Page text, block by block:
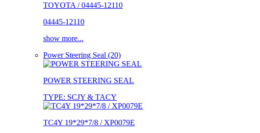
TOYOTA / 04445-12110
04445-12110
show more...
Power Steering Seal (20)
POWER STEERING SEAL
TYPE: SCJY & TACY
TC4Y 19*29*7/8 / XP0079E